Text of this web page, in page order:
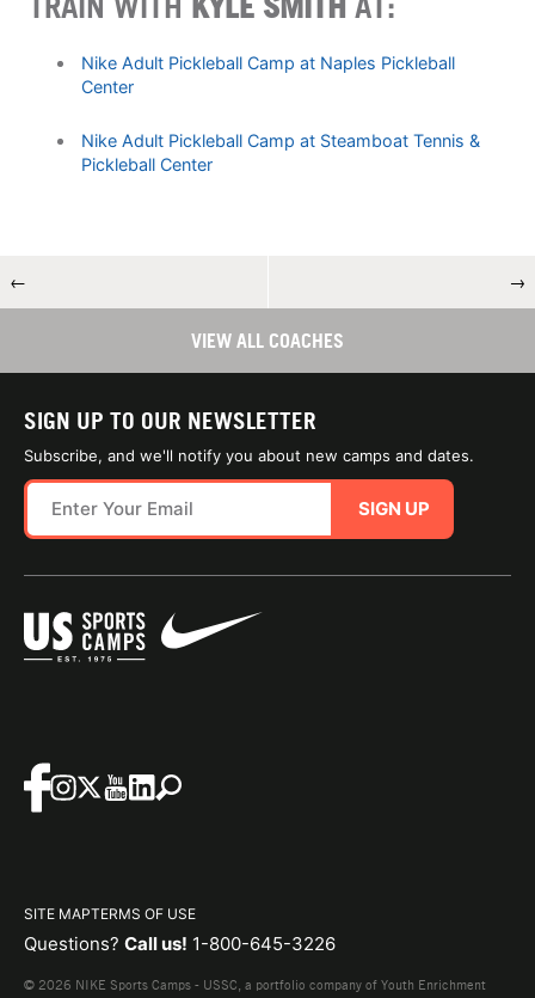
Nike Adult Pickleball Camp at Naples Pickleball
Center
Nike Adult Pickleball Camp at Steamboat Tennis &
Pickleball Center
← →
VIEW ALL COACHES
SIGN UP TO OUR NEWSLETTER
Subscribe, and we'll notify you about new camps and dates.
SIGN UP
SITE MAPTERMS OF USE
Questions? Call us! 1-800-645-3226
© 2026 NIKE Sports Camps - USSC, a portfolio company of Youth Enrichment